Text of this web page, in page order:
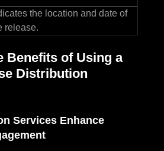
the location and date of
release.
Benefits of Using a
Distribution
Services Enhance